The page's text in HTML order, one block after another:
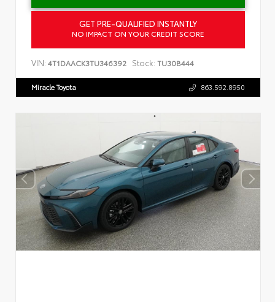
GET PRE-QUALIFIED INSTANTLY
NO IMPACT ON YOUR CREDIT SCORE
VIN: 4T1DAACK3TU346392 Stock: TU30B444
Miracle Toyota 863.592.8950